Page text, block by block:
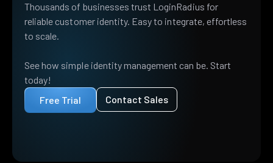
Thousands of businesses trust LoginRadius for
reliable customer identity. Easy to integrate, effortless
to scale.
See how simple identity management can be. Start
today!
Free Trial
Contact Sales